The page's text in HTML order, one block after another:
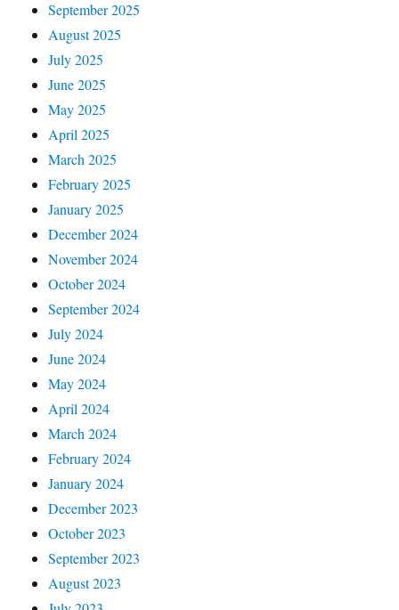
September 2025
August 2025
July 2025
June 2025
May 2025
April 2025
March 2025
February 2025
January 2025
December 2024
November 2024
October 2024
September 2024
July 2024
June 2024
May 2024
April 2024
March 2024
February 2024
January 2024
December 2023
October 2023
September 2023
August 2023